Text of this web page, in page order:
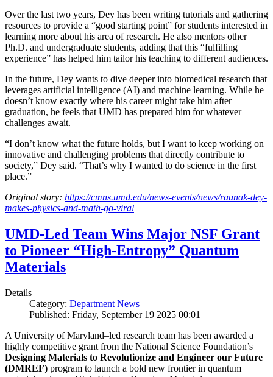
Over the last two years, Dey has been writing tutorials and gathering
resources to provide a “good starting point” for students interested in
learning more about his area of research. He also mentors other
Ph.D. and undergraduate students, adding that this “fulfilling
experience” has helped him tailor his teaching to different audiences.
In the future, Dey wants to dive deeper into biomedical research that
leverages artificial intelligence (AI) and machine learning. While he
doesn’t know exactly where his career might take him after
graduation, he feels that UMD has prepared him for whatever
challenges await.
“I don’t know what the future holds, but I want to keep working on
innovative and challenging problems that directly contribute to
society,” Dey said. “That’s why I wanted to do science in the first
place.”
Original story: https://cmns.umd.edu/news-events/news/raunak-dey-
makes-physics-and-math-go-viral
UMD-Led Team Wins Major NSF Grant
to Pioneer “High-Entropy” Quantum
Materials
Details
Category: Department News
Published: Friday, September 19 2025 00:01
A University of Maryland–led research team has been awarded a
highly competitive grant from the National Science Foundation’s
Designing Materials to Revolutionize and Engineer our Future
(DMREF) program to launch a bold new frontier in quantum